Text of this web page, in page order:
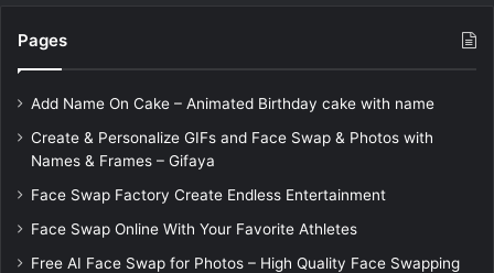
Pages
Add Name On Cake – Animated Birthday cake with name
Create & Personalize GIFs and Face Swap & Photos with
Names & Frames – Gifaya
Face Swap Factory Create Endless Entertainment
Face Swap Online With Your Favorite Athletes
Free AI Face Swap for Photos – High Quality Face Swapping